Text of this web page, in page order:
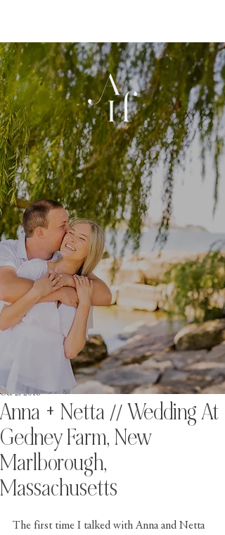
Anna + Netta // Wedding At
Gedney Farm, New
Marlborough,
Massachusetts
Oct 2, 2018
The first time I talked with Anna and Netta